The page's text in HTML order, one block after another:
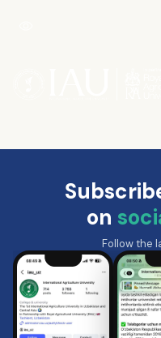
on
Follow the